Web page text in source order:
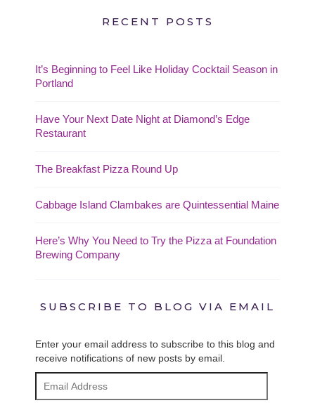
RECENT POSTS
It’s Beginning to Feel Like Holiday Cocktail Season in
Portland
Have Your Next Date Night at Diamond’s Edge
Restaurant
The Breakfast Pizza Round Up
Cabbage Island Clambakes are Quintessential Maine
Here’s Why You Need to Try the Pizza at Foundation
Brewing Company
SUBSCRIBE TO BLOG VIA EMAIL
Enter your email address to subscribe to this blog and
receive notifications of new posts by email.
Address